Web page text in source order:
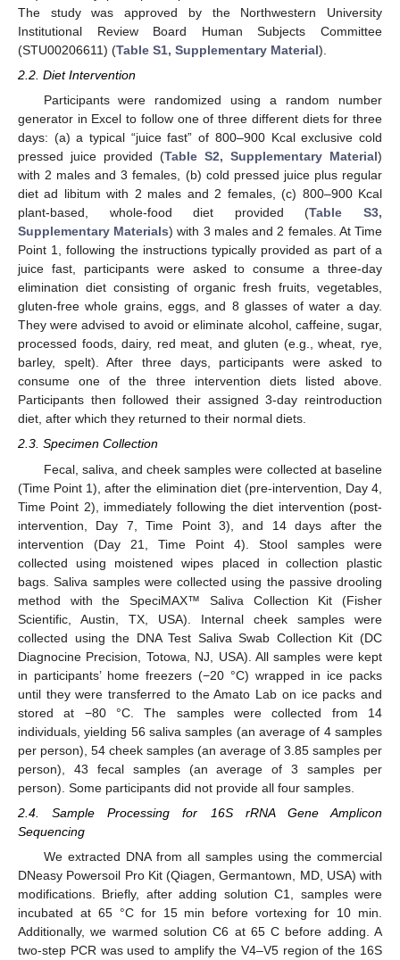
The study was approved by the Northwestern University
Institutional Review Board Human Subjects Committee
(STU00206611) (Table S1, Supplementary Material).
2.2. Diet Intervention
Participants were randomized using a random number
generator in Excel to follow one of three different diets for three
days: (a) a typical “juice fast” of 800–900 Kcal exclusive cold
pressed juice provided (Table S2, Supplementary Material)
with 2 males and 3 females, (b) cold pressed juice plus regular
diet ad libitum with 2 males and 2 females, (c) 800–900 Kcal
plant-based, whole-food diet provided (Table S3,
Supplementary Materials) with 3 males and 2 females. At Time
Point 1, following the instructions typically provided as part of a
juice fast, participants were asked to consume a three-day
elimination diet consisting of organic fresh fruits, vegetables,
gluten-free whole grains, eggs, and 8 glasses of water a day.
They were advised to avoid or eliminate alcohol, caffeine, sugar,
processed foods, dairy, red meat, and gluten (e.g., wheat, rye,
barley, spelt). After three days, participants were asked to
consume one of the three intervention diets listed above.
Participants then followed their assigned 3-day reintroduction
diet, after which they returned to their normal diets.
2.3. Specimen Collection
Fecal, saliva, and cheek samples were collected at baseline
(Time Point 1), after the elimination diet (pre-intervention, Day 4,
Time Point 2), immediately following the diet intervention (post-
intervention, Day 7, Time Point 3), and 14 days after the
intervention (Day 21, Time Point 4). Stool samples were
collected using moistened wipes placed in collection plastic
bags. Saliva samples were collected using the passive drooling
method with the SpeciMAX™ Saliva Collection Kit (Fisher
Scientific, Austin, TX, USA). Internal cheek samples were
collected using the DNA Test Saliva Swab Collection Kit (DC
Diagnocine Precision, Totowa, NJ, USA). All samples were kept
in participants’ home freezers (−20 °C) wrapped in ice packs
until they were transferred to the Amato Lab on ice packs and
stored at −80 °C. The samples were collected from 14
individuals, yielding 56 saliva samples (an average of 4 samples
per person), 54 cheek samples (an average of 3.85 samples per
person), 43 fecal samples (an average of 3 samples per
person). Some participants did not provide all four samples.
2.4. Sample Processing for 16S rRNA Gene Amplicon
Sequencing
We extracted DNA from all samples using the commercial
DNeasy Powersoil Pro Kit (Qiagen, Germantown, MD, USA) with
modifications. Briefly, after adding solution C1, samples were
incubated at 65 °C for 15 min before vortexing for 10 min.
Additionally, we warmed solution C6 at 65 C before adding. A
two-step PCR was used to amplify the V4–V5 region of the 16S